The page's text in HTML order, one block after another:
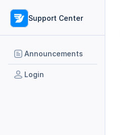
Support Center
Announcements
Login